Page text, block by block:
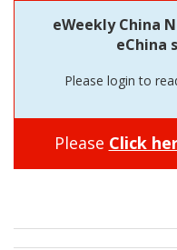
eWeekly China
eChina
Please login to
Please Click